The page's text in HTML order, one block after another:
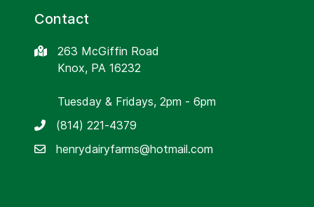
Contact
263 McGiffin Road
Knox, PA 16232
Tuesday & Fridays, 2pm - 6pm
(814) 221-4379
henrydairyfarms@hotmail.com